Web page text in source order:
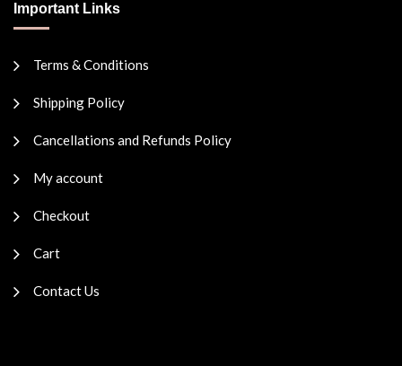
Important Links
Terms & Conditions
Shipping Policy
Cancellations and Refunds Policy
My account
Checkout
Cart
Contact Us